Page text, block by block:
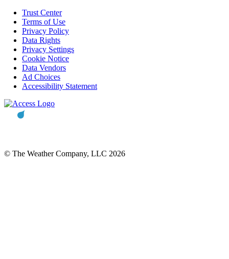
Trust Center
Terms of Use
Privacy Policy
Data Rights
Privacy Settings
Cookie Notice
Data Vendors
Ad Choices
Accessibility Statement
© The Weather Company, LLC 2026